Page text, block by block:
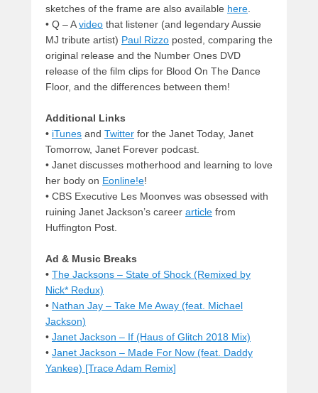
sketches of the frame are also available here.
• Q – Avideo that listener (and legendary Aussie
MJ tribute artist) Paul Rizzo posted, comparing the
original release and the Number Ones DVD
release of the film clips for Blood On The Dance
Floor, and the differences between them!
Additional Links
• iTunes and Twitter for the Janet Today, Janet
Tomorrow, Janet Forever podcast.
• Janet discusses motherhood and learning to love
her body on Eonline!e!
• CBS Executive Les Moonves was obsessed with
ruining Janet Jackson’s career article from
Huffington Post.
Ad & Music Breaks
• The Jacksons – State of Shock (Remixed by
Nick* Redux)
• Nathan Jay – Take Me Away (feat. Michael
Jackson)
• Janet Jackson – If (Haus of Glitch 2018 Mix)
• Janet Jackson – Made For Now (feat. Daddy
Yankee) [Trace Adam Remix]